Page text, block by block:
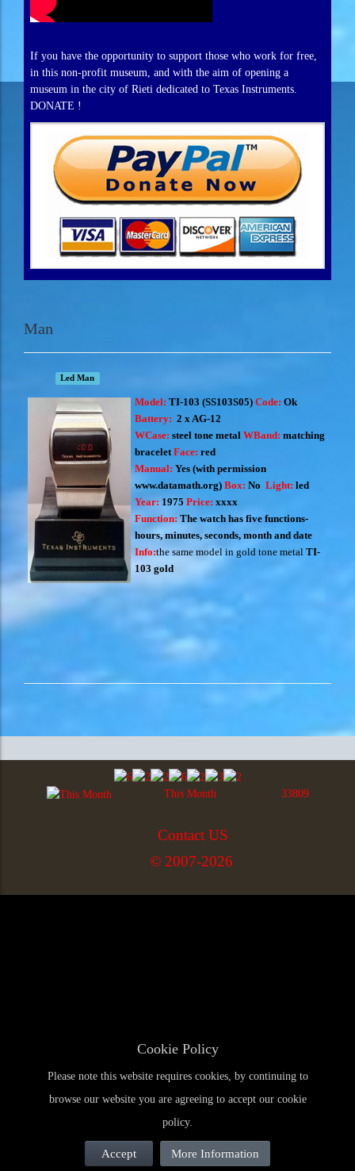
If you have the opportunity to support those who work for free,
in this non-profit museum, and with the aim of opening a
museum in the city of Rieti dedicated to Texas Instruments.
DONATE !
Man
Led Man
Model: TI-103 (SS103S05) Code: Ok
Battery: 2 x AG-12
WCase: steel tone metal WBand: matching
bracelet Face: red
Manual: Yes (with permission
www.datamath.org) Box: No Light: led
Year: 1975 Price: xxxx
Function: The watch has five functions-
hours, minutes, seconds, month and date
Info:the same model in gold tone metal TI-
103 gold
This Month 33809
Contact US
© 2007-2026
Cookie Policy
Please note this website requires cookies, by continuing to
browse our website you are agreeing to accept our cookie
policy.
Accept More Information